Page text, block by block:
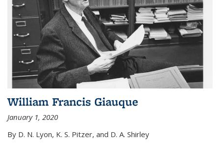
William Francis Giauque
January 1, 2020
By D. N. Lyon, K. S. Pitzer, and D. A. Shirley